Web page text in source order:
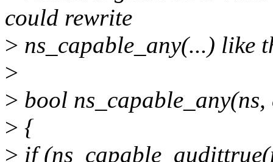
could rewrite
> ns_capable_any(...) like
>
> bool
> {
> if